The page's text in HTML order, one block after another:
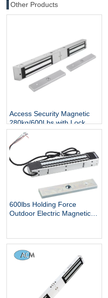
Other Products
Access Security Magnetic
280kg/600Lbs with Lock
Status and Indicator
600lbs Holding Force
Outdoor Electric Magnetic